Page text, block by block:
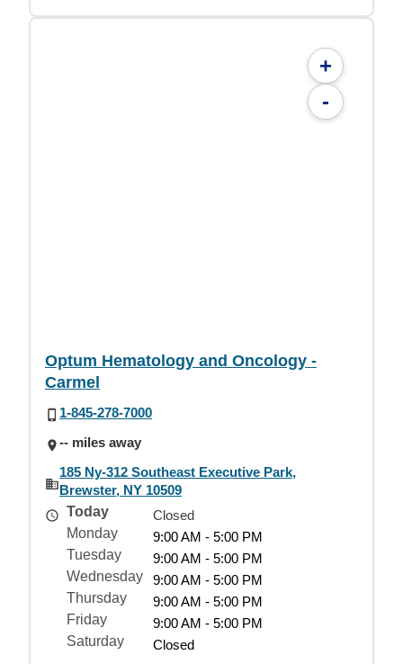
+
-
Optum Hematology and Oncology -
Carmel
1-845-278-7000
-- miles away
185 Ny-312 Southeast Executive Park,
Brewster, NY 10509
Today
Closed
Monday
9:00 AM - 5:00 PM
Tuesday
9:00 AM - 5:00 PM
Wednesday
9:00 AM - 5:00 PM
Thursday
9:00 AM - 5:00 PM
Friday
9:00 AM - 5:00 PM
Saturday
Closed